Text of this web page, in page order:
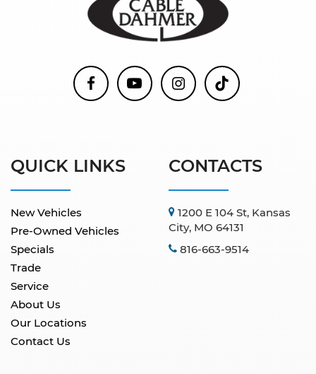
QUICK LINKS
New Vehicles
Pre-Owned Vehicles
Specials
Trade
Service
About Us
Our Locations
Contact Us
CONTACTS
1200 E 104 St, Kansas
City, MO 64131
816-663-9514